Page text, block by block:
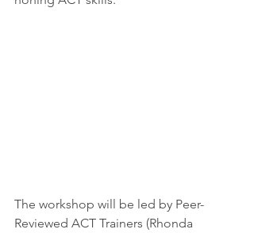
The workshop will be led by Peer-
Reviewed ACT Trainers (Rhonda